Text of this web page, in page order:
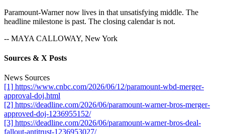
Paramount-Warner now lives in that unsatisfying middle. The
headline milestone is past. The closing calendar is not.
-- MAYA CALLOWAY, New York
Sources & X Posts
News Sources
[1] https://www.cnbc.com/2026/06/12/paramount-wbd-merger-
approval-doj.html
[2] https://deadline.com/2026/06/paramount-warner-bros-merger-
approved-doj-1236955152/
[3] https://deadline.com/2026/06/paramount-warner-bros-deal-
fallout-antitrust-1236953027/